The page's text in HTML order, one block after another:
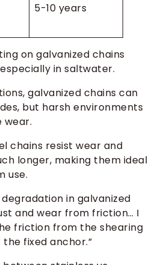
5-10 years
on galvanized chains
in saltwater.
galvanized chains can
but harsh environments
wear.
chains resist wear and
longer, making them ideal
use.
in galvanized
and wear from friction… I
friction from the shearing
fixed anchor.”